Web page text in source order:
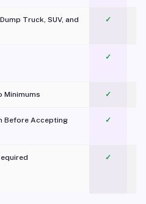
Truck, SUV, and
✓
✓
Minimums ✓
Before Accepting ✓
✓